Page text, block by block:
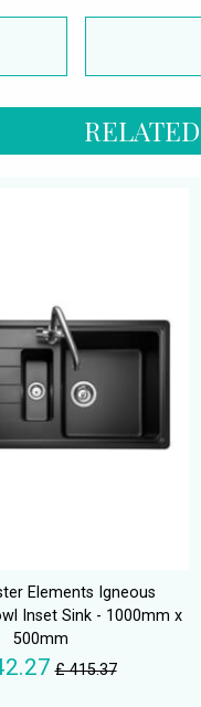
Elements Igneous
Inset Sink - 1000mm x
500mm
£ 415.37